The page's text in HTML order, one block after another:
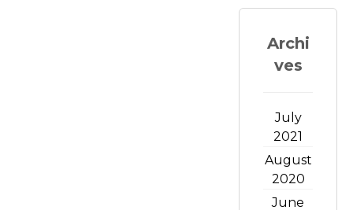
Archi
ves
July
2021
August
2020
June